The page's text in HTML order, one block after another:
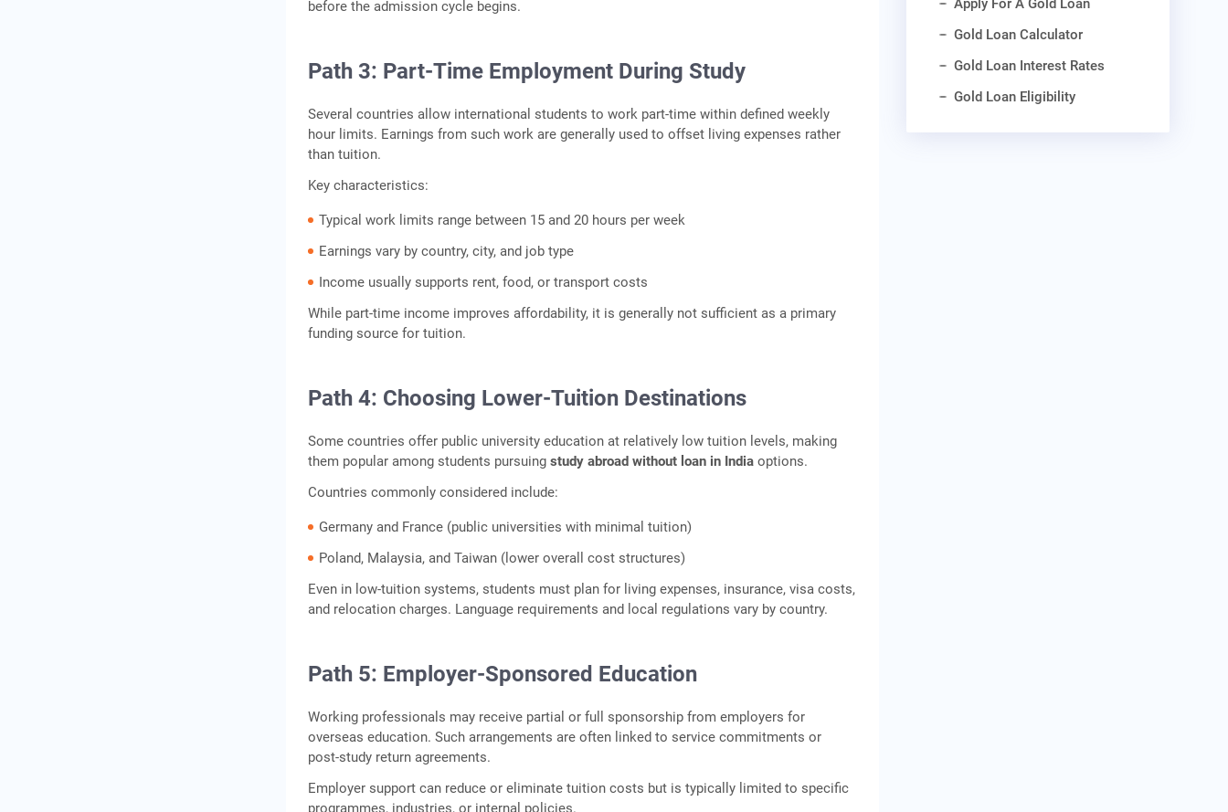
before the admission cycle begins.
Path 3: Part‑Time Employment During Study
Several countries allow international students to work part‑time within defined weekly
hour limits. Earnings from such work are generally used to offset living expenses rather
than tuition.
Key characteristics:
Typical work limits range between 15 and 20 hours per week
Earnings vary by country, city, and job type
Income usually supports rent, food, or transport costs
While part‑time income improves affordability, it is generally not sufficient as a primary
funding source for tuition.
Path 4: Choosing Lower‑Tuition Destinations
Some countries offer public university education at relatively low tuition levels, making
them popular among students pursuingstudy abroad without loan in India options.
Countries commonly considered include:
Germany and France (public universities with minimal tuition)
Poland, Malaysia, and Taiwan (lower overall cost structures)
Even in low‑tuition systems, students must plan for living expenses, insurance, visa costs,
and relocation charges. Language requirements and local regulations vary by country.
Path 5: Employer‑Sponsored Education
Working professionals may receive partial or full sponsorship from employers for
overseas education. Such arrangements are often linked to service commitments or
post‑study return agreements.
Employer support can reduce or eliminate tuition costs but is typically limited to specific
programmes, industries, or internal policies.
Gold Loan Calculator
Gold Loan Interest Rates
Gold Loan Eligibility